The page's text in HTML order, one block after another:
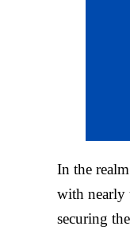
In the
with nearly
securing